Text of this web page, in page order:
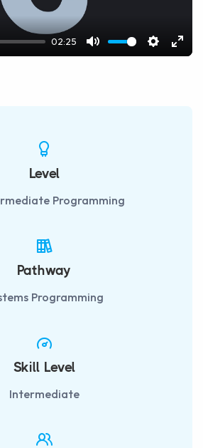
02:25
Mute Settings
Level
Programming
Pathway
Programming
Skill Level
Intermediate